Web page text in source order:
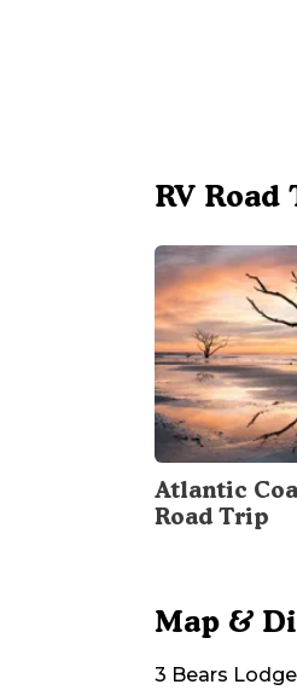
RV
Atlantic
Road Trip
Map &
3 Bears Lodge